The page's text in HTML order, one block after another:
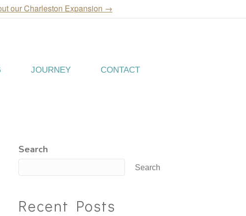
our Charleston Expansion →
JOURNEY CONTACT
Search
Search
Recent Posts